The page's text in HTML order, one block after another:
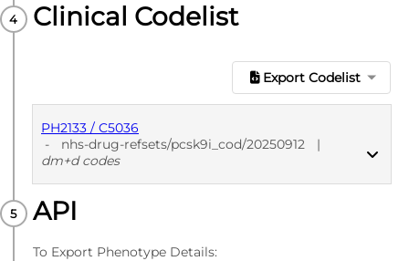
Clinical Codelist
Export Codelist
PH2133 / C5036
-
nhs-drug-refsets/pcsk9i_cod/20250912
|
dm+d codes
PUBLISHED
API
To Export Phenotype Details: